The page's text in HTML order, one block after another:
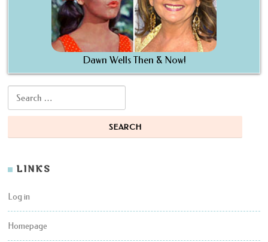
Dawn Wells Then & Now!
Search for:
LINKS
Log in
Homepage